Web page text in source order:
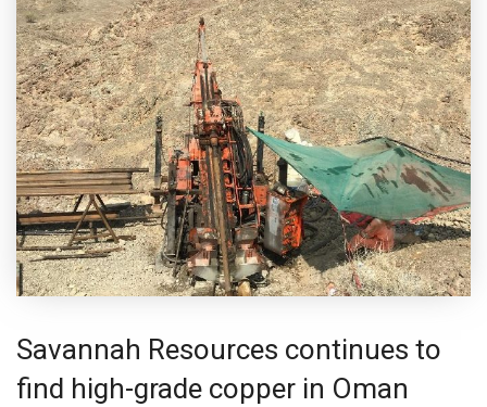
Savannah Resources continues to
find high-grade copper in Oman